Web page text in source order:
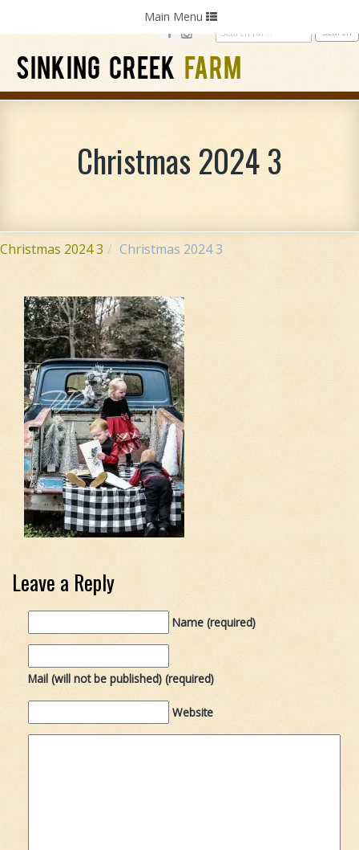
Photography Weddings
SINKING CREEK FARM
Toggle
navigation
Main Menu
Christmas 2024 3
Christmas 2024 3 Christmas 2024 3
Leave a Reply
Name (required)
Mail (will not be published) (required)
Website